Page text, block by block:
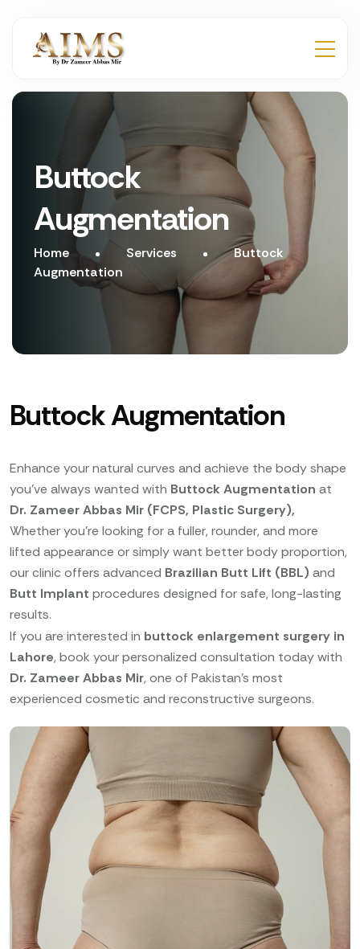
Buttock
Augmentation
Home Services
Buttock
Augmentation
Buttock Augmentation
Enhance your natural curves and achieve the body shape
you’ve always wanted with Buttock Augmentation at
Dr. Zameer Abbas Mir (FCPS, Plastic Surgery),
Whether you’re looking for a fuller, rounder, and more
lifted appearance or simply want better body proportion,
our clinic offers advanced Brazilian Butt Lift (BBL) and
Butt Implant procedures designed for safe, long-lasting
results.
If you are interested in buttock enlargement surgery in
Lahore, book your personalized consultation today with
Dr. Zameer Abbas Mir, one of Pakistan’s most
experienced cosmetic and reconstructive surgeons.